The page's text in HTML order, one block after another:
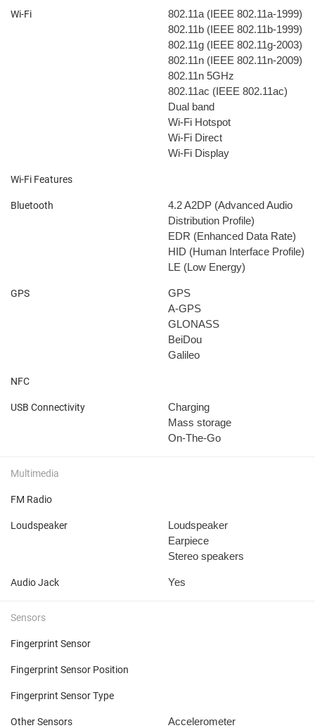
Wi-Fi
802.11a (IEEE 802.11a-1999)
802.11b (IEEE 802.11b-1999)
802.11g (IEEE 802.11g-2003)
802.11n (IEEE 802.11n-2009)
802.11n 5GHz
802.11ac (IEEE 802.11ac)
Dual band
Wi-Fi Hotspot
Wi-Fi Direct
Wi-Fi Display
Wi-Fi Features
Bluetooth 4.2A2DP (Advanced Audio
Distribution Profile)
EDR (Enhanced Data Rate)
HID (Human Interface Profile)
LE (Low Energy)
GPS
GPS
A-GPS
GLONASS
BeiDou
Galileo
NFC
USB Connectivity
Charging
Mass storage
On-The-Go
Multimedia
FM Radio
Loudspeaker
Loudspeaker
Earpiece
Stereo speakers
Audio Jack Yes
Sensors
Fingerprint Sensor
Fingerprint Sensor Position
Fingerprint Sensor Type
Other Sensors
Accelerometer